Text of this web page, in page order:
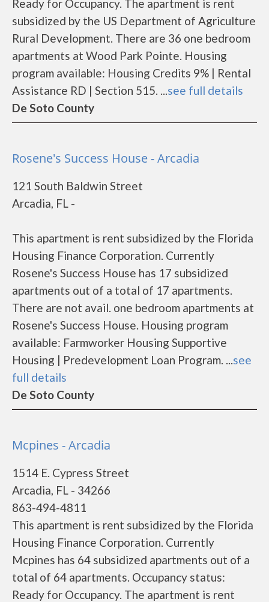
Ready for Occupancy. The apartment is rent
subsidized by the US Department of Agriculture
Rural Development. There are 36 one bedroom
apartments at Wood Park Pointe. Housing
program available: Housing Credits 9% | Rental
Assistance RD | Section 515. ...see full details
De Soto County
Rosene's Success House - Arcadia
121 South Baldwin Street
Arcadia, FL -
This apartment is rent subsidized by the Florida
Housing Finance Corporation. Currently
Rosene's Success House has 17 subsidized
apartments out of a total of 17 apartments.
There are not avail. one bedroom apartments at
Rosene's Success House. Housing program
available: Farmworker Housing Supportive
Housing | Predevelopment Loan Program. ...see
full details
De Soto County
Mcpines - Arcadia
1514 E. Cypress Street
Arcadia, FL - 34266
863-494-4811
This apartment is rent subsidized by the Florida
Housing Finance Corporation. Currently
Mcpines has 64 subsidized apartments out of a
total of 64 apartments. Occupancy status:
Ready for Occupancy. The apartment is rent